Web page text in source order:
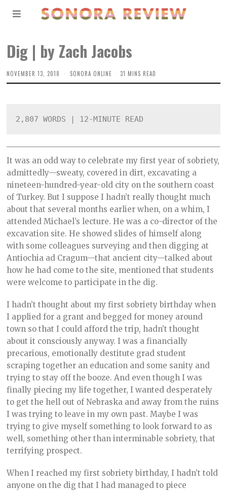
Dig | by Zach Jacobs
NOVEMBER 13, 2018 SONORA ONLINE 31 MINS READ
2,807 WORDS | 12-MINUTE READ
It was an odd way to celebrate my first year of sobriety,
admittedly—sweaty, covered in dirt, excavating a
nineteen-hundred-year-old city on the southern coast
of Turkey. But I suppose I hadn’t really thought much
about that several months earlier when, on a whim, I
attended Michael’s lecture. He was a co-director of the
excavation site. He showed slides of himself along
with some colleagues surveying and then digging at
Antiochia ad Cragum—that ancient city—talked about
how he had come to the site, mentioned that students
were welcome to participate in the dig.
I hadn’t thought about my first sobriety birthday when
I applied for a grant and begged for money around
town so that I could afford the trip, hadn’t thought
about it consciously anyway. I was a financially
precarious, emotionally destitute grad student
scraping together an education and some sanity and
trying to stay off the booze. And even though I was
finally piecing my life together, I wanted desperately
to get the hell out of Nebraska and away from the ruins
I was trying to leave in my own past. Maybe I was
trying to give myself something to look forward to as
well, something other than interminable sobriety, that
terrifying prospect.
When I reached my first sobriety birthday, I hadn’t told
anyone on the dig that I had managed to piece